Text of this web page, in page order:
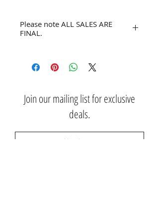
Please note ALL SALES ARE
FINAL.
Join our mailing list for exclusive
deals.